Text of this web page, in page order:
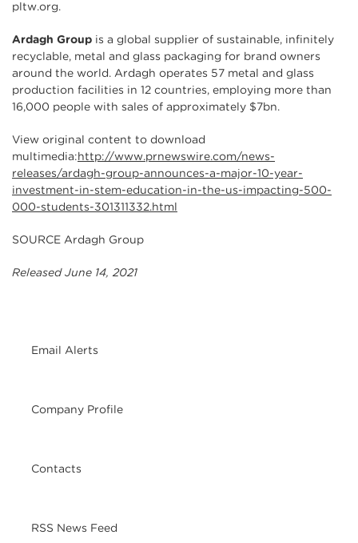
pltw.org.
Ardagh Group is a global supplier of sustainable, infinitely
recyclable, metal and glass packaging for brand owners
around the world. Ardagh operates 57 metal and glass
production facilities in 12 countries, employing more than
16,000 people with sales of approximately $7bn.
View original content to download
multimedia:http://www.prnewswire.com/news-
releases/ardagh-group-announces-a-major-10-year-
investment-in-stem-education-in-the-us-impacting-500-
000-students-301311332.html
SOURCE Ardagh Group
Released June 14, 2021
Email Alerts
Company Profile
Contacts
RSS News Feed